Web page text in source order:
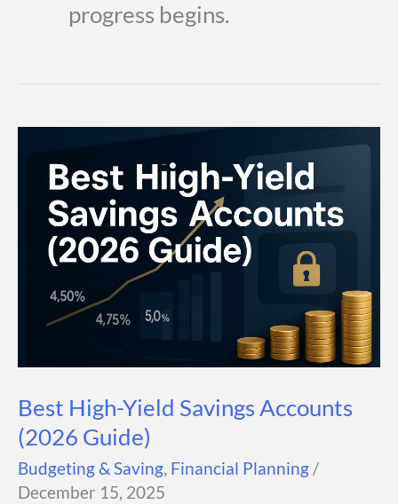
progress begins.
Best High-Yield Savings Accounts
(2026 Guide)
Budgeting & Saving, Financial Planning /
December 15, 2025